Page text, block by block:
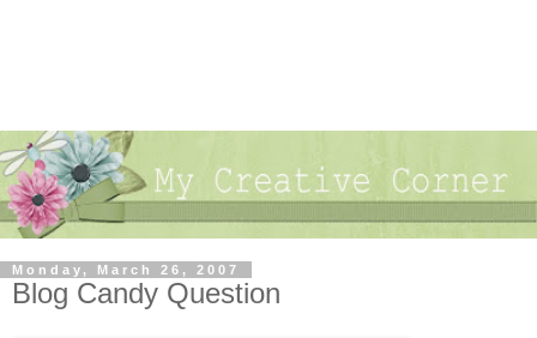
Monday, March 26, 2007
Blog Candy Question